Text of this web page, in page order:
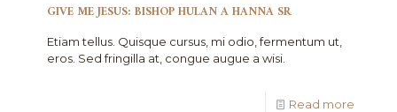
GIVE ME JESUS: BISHOP HULAN A HANNA SR
Etiam tellus. Quisque cursus, mi odio, fermentum ut,
eros. Sed fringilla at, congue augue a wisi.
Read more